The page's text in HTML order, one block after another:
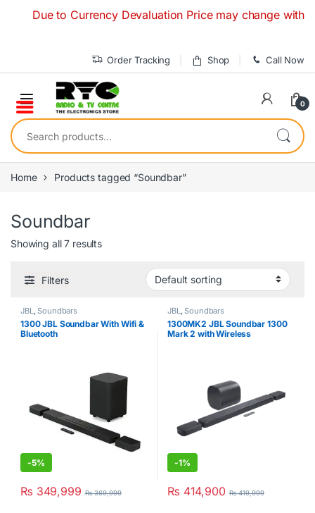
Due to Currency Devaluation Price may change
Order Tracking Shop Call Now
0
Search for:
Home Products tagged “Soundbar”
Soundbar
Showing all 7 results
Filters
JBL,Soundbars
1300 JBL Soundbar With Wifi &
Bluetooth
-5%
₨ 349,999 ₨369,999
JBL,Soundbars
1300MK2 JBL Soundbar 1300
Mark 2 with Wireless
-1%
₨ 414,900 ₨419,999